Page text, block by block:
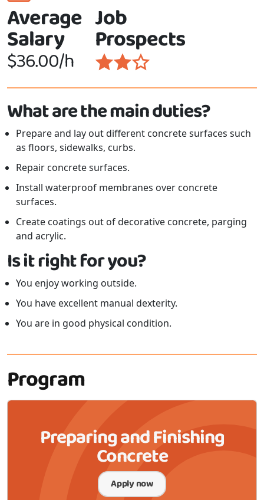
Average
Salary
$36.00/h
Job
Prospects
What are the main duties?
Prepare and lay out different concrete surfaces such
as floors, sidewalks, curbs.
Repair concrete surfaces.
Install waterproof membranes over concrete
surfaces.
Create coatings out of decorative concrete, parging
and acrylic.
Is it right for you?
You enjoy working outside.
You have excellent manual dexterity.
You are in good physical condition.
Program
Preparing and Finishing
Concrete
Apply now